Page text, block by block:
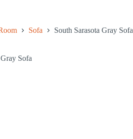
Sofa South Sarasota Gray Sofa